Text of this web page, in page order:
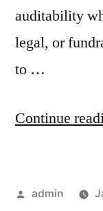
auditability
legal, or
to …
Continue
Posted
admin